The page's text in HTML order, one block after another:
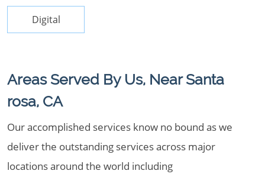
Digital
Areas Served By Us, Near Santa
rosa, CA
Our accomplished services know no bound as we
deliver the outstanding services across major
locations around the world including